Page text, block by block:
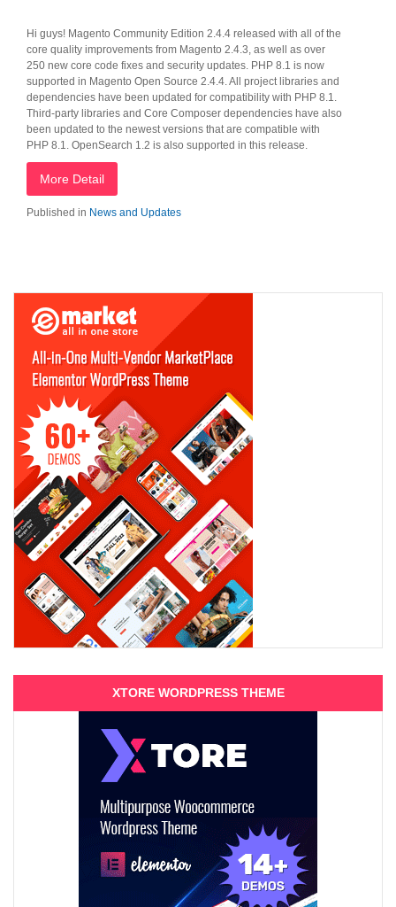
Hi guys! Magento Community Edition 2.4.4 released with all of the
core quality improvements from Magento 2.4.3, as well as over
250 new core code fixes and security updates. PHP 8.1 is now
supported in Magento Open Source 2.4.4. All project libraries and
dependencies have been updated for compatibility with PHP 8.1.
Third-party libraries and Core Composer dependencies have also
been updated to the newest versions that are compatible with
PHP 8.1. OpenSearch 1.2 is also supported in this release.
More Detail
Published in News and Updates
XTORE WORDPRESS THEME